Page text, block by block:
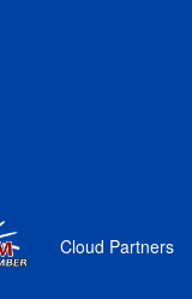
Cloud Partners